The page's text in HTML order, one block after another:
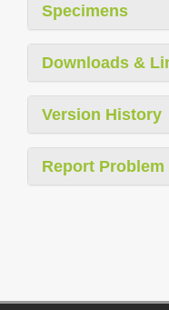
Specimens
Downloads &
Version History
Report Problem